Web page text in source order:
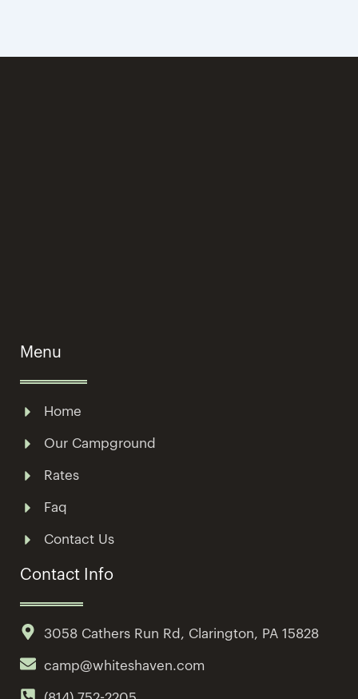
Menu
Home
Our Campground
Rates
Faq
Contact Us
Contact Info
3058 Cathers Run Rd, Clarington, PA 15828
camp@whiteshaven.com